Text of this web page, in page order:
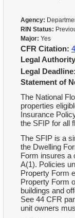
Agency:
RIN Status:
Major: Yes
CFR Citation:
Legal
Legal Deadline:
Statement of
The National
properties
Insurance
the SFIP for all
The SFIP is a
the Dwelling
Form insures a
A(1). Policies
Property Form
Property Form
buildings and
See 44 CFR
unit owners